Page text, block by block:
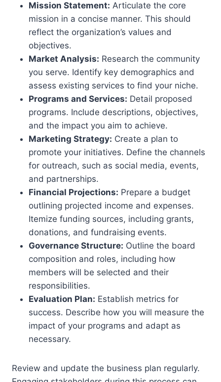
Mission Statement: Articulate the core
mission in a concise manner. This should
reflect the organization’s values and
objectives.
Market Analysis: Research the community
you serve. Identify key demographics and
assess existing services to find your niche.
Programs and Services: Detail proposed
programs. Include descriptions, objectives,
and the impact you aim to achieve.
Marketing Strategy: Create a plan to
promote your initiatives. Define the channels
for outreach, such as social media, events,
and partnerships.
Financial Projections: Prepare a budget
outlining projected income and expenses.
Itemize funding sources, including grants,
donations, and fundraising events.
Governance Structure: Outline the board
composition and roles, including how
members will be selected and their
responsibilities.
Evaluation Plan: Establish metrics for
success. Describe how you will measure the
impact of your programs and adapt as
necessary.
Review and update the business plan regularly.